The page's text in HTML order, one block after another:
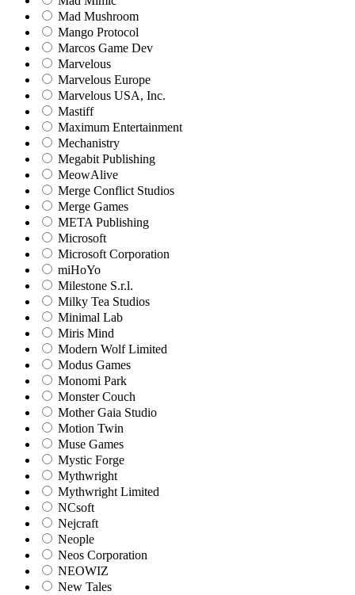
Mad Mushroom
Mango Protocol
Marcos Game Dev
Marvelous
Marvelous Europe
Marvelous USA, Inc.
Mastiff
Maximum Entertainment
Mechanistry
Megabit Publishing
MeowAlive
Merge Conflict Studios
Merge Games
META Publishing
Microsoft
Microsoft Corporation‬
miHoYo
Milestone S.r.l.
Milky Tea Studios
Minimal Lab
Miris Mind
Modern Wolf Limited
Modus Games
Monomi Park
Monster Couch
Mother Gaia Studio
Motion Twin
Muse Games
Mystic Forge
Mythwright
Mythwright Limited
NCsoft
Nejcraft
Neople
Neos Corporation
NEOWIZ
New Tales